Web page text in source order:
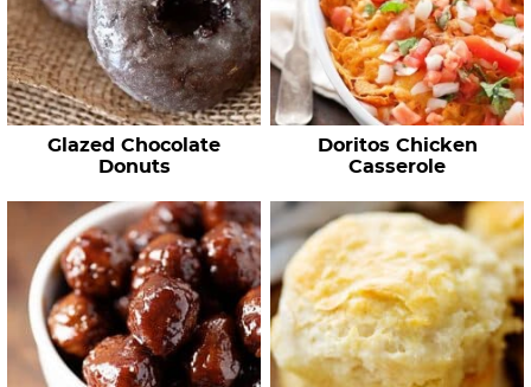
Glazed Chocolate
Donuts
Doritos Chicken
Casserole